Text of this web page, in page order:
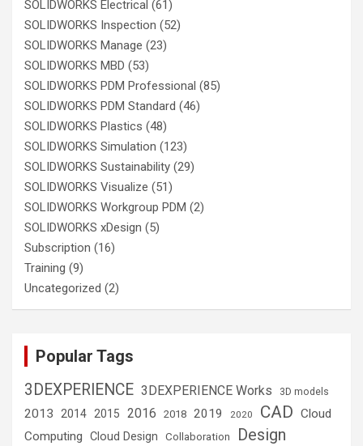
SOLIDWORKS Electrical (61)
SOLIDWORKS Inspection (52)
SOLIDWORKS Manage (23)
SOLIDWORKS MBD (53)
SOLIDWORKS PDM Professional (85)
SOLIDWORKS PDM Standard (46)
SOLIDWORKS Plastics (48)
SOLIDWORKS Simulation (123)
SOLIDWORKS Sustainability (29)
SOLIDWORKS Visualize (51)
SOLIDWORKS Workgroup PDM (2)
SOLIDWORKS xDesign (5)
Subscription (16)
Training (9)
Uncategorized (2)
Popular Tags
3DEXPERIENCE 3DEXPERIENCE Works 3D models
2013 2014 2015 2016 2018 2019 2020 CAD Cloud
Computing Cloud Design Collaboration Design